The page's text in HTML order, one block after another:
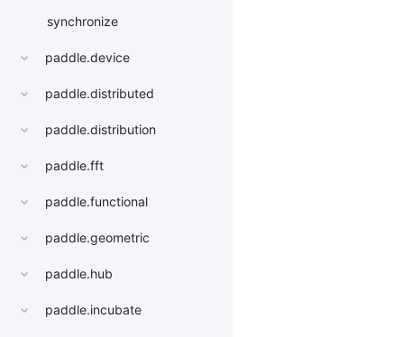
synchronize
paddle.device
paddle.distributed
paddle.distribution
paddle.fft
paddle.functional
paddle.geometric
paddle.hub
paddle.incubate